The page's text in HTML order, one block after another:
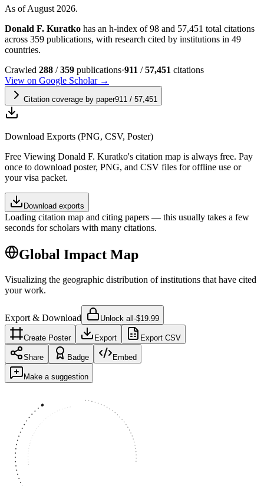
As of August 2026.
Donald F. Kuratko has an h-index of 98 and 57,451 total citations
across 359 publications, with research cited by institutions in 49
countries.
Crawled 288 /359 publications·911 /57,451 citations
View on Google Scholar →
Citation coverage by paper911 / 57,451
Download Exports (PNG, CSV, Poster)
Free Viewing Donald F. Kuratko's citation map is always free. Pay
once to download poster, PNG, and CSV files for offline use or
your visa packet.
Download exports
Loading citation map and citing papers — this usually takes a few
seconds for scholars with many citations.
Global Impact Map
Visualizing the geographic distribution of institutions that have cited
your work.
Export & Download Unlock all·$19.99
Create Poster Export Export CSV
Share Badge Embed
Make a suggestion